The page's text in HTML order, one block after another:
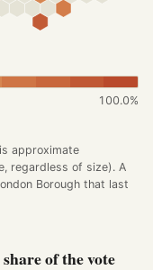
100.0%
approximate
regardless of size). A
Borough that last
of the vote